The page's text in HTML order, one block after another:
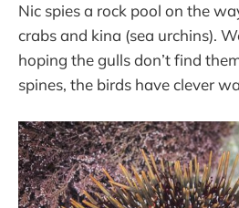
Nic spies a rock pool on the
crabs and kina (sea urchins).
hoping the gulls don’t find
spines, the birds have clever